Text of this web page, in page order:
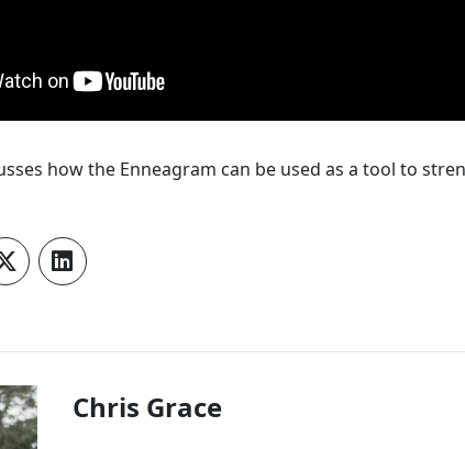
how the Enneagram can be used as a tool to
Chris Grace